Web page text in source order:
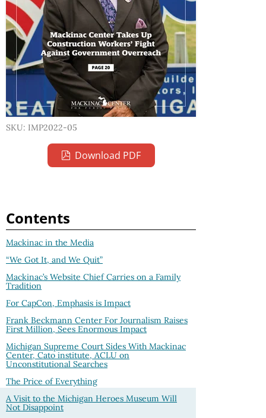
SKU: IMP2022-05
Download PDF
Contents
Mackinac in the Media
“We Got It, and We Quit”
Mackinac’s Website Chief Carries on a Family
Tradition
For CapCon, Emphasis is Impact
Frank Beckmann Center For Journalism Raises
First Million, Sees Enormous Impact
Michigan Supreme Court Sides With Mackinac
Center, Cato institute, ACLU on
Unconstitutional Searches
The Price of Everything
A Visit to the Michigan Heroes Museum Will
Not Disappoint